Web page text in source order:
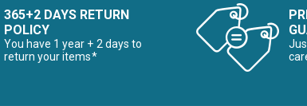
365+2 DAYS RETURN
POLICY
You have 1 year + 2 days to
return your items*